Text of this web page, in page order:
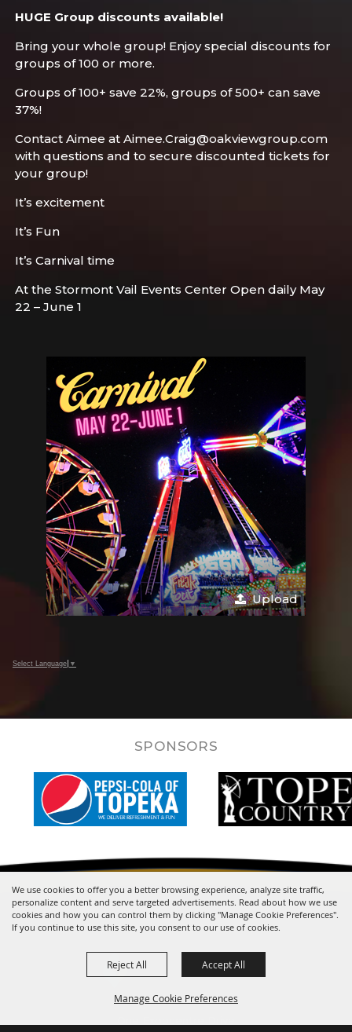
We use cookies to offer you a better browsing experience, analyze site traffic,
personalize content and serve targeted advertisements. Read about how we use
cookies and how you can control them by clicking "Manage Cookie Preferences".
If you continue to use this site, you consent to our use of cookies.
Manage Cookie Preferences
Reject All Accept All
HUGE Group discounts available!
Bring your whole group! Enjoy special discounts for
groups of 100 or more.
Groups of 100+ save 22%, groups of 500+ can save
37%!
Contact Aimee at Aimee.Craig@oakviewgroup.com
with questions and to secure discounted tickets for
your group!
It’s excitement
It’s Fun
It’s Carnival time
At the Stormont Vail Events Center Open daily May
22 – June 1
Upload
Select Language ▼
SPONSORS